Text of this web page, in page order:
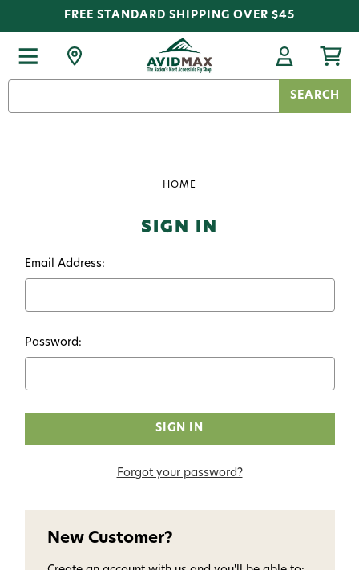
FREE STANDARD SHIPPING OVER $45
HOME
SIGN IN
Email Address:
Password:
Forgot your password?
New Customer?